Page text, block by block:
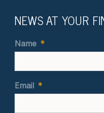
NEWS AT YOUR
Name *
Email *